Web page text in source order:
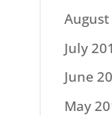
August
July
June
May